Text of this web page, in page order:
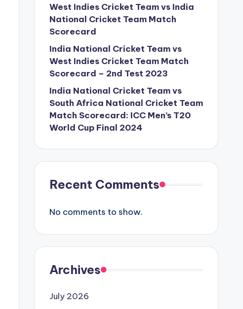
West Indies Cricket Team vs India
National Cricket Team Match
Scorecard
India National Cricket Team vs
West Indies Cricket Team Match
Scorecard – 2nd Test 2023
India National Cricket Team vs
South Africa National Cricket Team
Match Scorecard: ICC Men’s T20
World Cup Final 2024
Recent Comments
No comments to show.
Archives
July 2026